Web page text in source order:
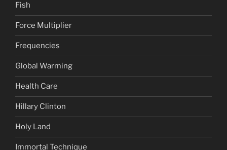
Fish
Force Multiplier
Frequencies
Global Warming
Health Care
Hillary Clinton
Holy Land
Immortal Technique